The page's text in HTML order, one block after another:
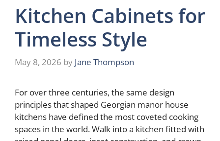
Kitchen Cabinets for
Timeless Style
May 8, 2026 by Jane Thompson
For over three centuries, the same design
principles that shaped Georgian manor house
kitchens have defined the most coveted cooking
spaces in the world. Walk into a kitchen fitted with